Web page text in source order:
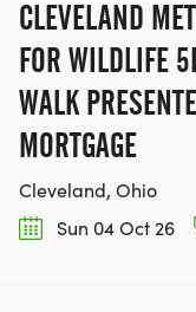
CLEVELAND
FOR WILDLIFE
WALK
MORTGAGE
Cleveland, Ohio
Sun 04 Oct 26